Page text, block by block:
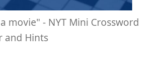
movie" - NYT Mini Crossword
and Hints